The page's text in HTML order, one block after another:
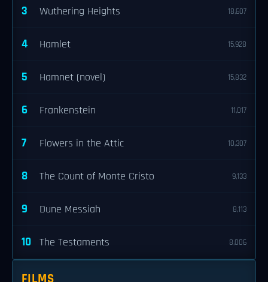
3 Wuthering Heights 18,607
4 Hamlet 15,928
5 Hamnet (novel) 15,832
6 Frankenstein 11,017
7 Flowers in the Attic 10,307
8 The Count of Monte Cristo 9,133
9 Dune Messiah 8,113
10 The Testaments 8,006